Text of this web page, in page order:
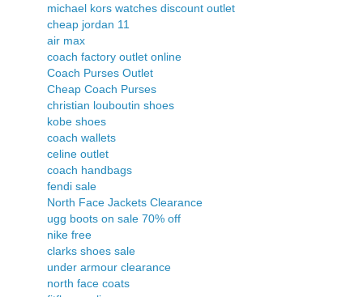
michael kors watches discount outlet
cheap jordan 11
air max
coach factory outlet online
Coach Purses Outlet
Cheap Coach Purses
christian louboutin shoes
kobe shoes
coach wallets
celine outlet
coach handbags
fendi sale
North Face Jackets Clearance
ugg boots on sale 70% off
nike free
clarks shoes sale
under armour clearance
north face coats